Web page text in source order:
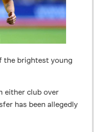
the brightest young
either club over
has been allegedly